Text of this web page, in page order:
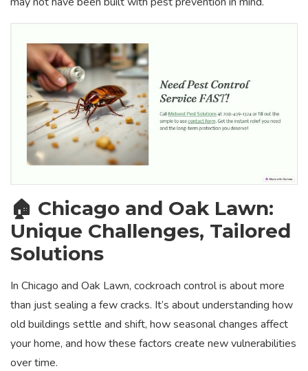
🏠 Chicago and Oak Lawn:
Unique Challenges, Tailored
Solutions
In Chicago and Oak Lawn, cockroach control is about more
than just sealing a few cracks. It’s about understanding how
old buildings settle and shift, how seasonal changes affect
your home, and how these factors create new vulnerabilities
over time.